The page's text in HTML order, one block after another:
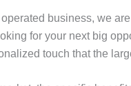
business, we
for your next big
touch that the